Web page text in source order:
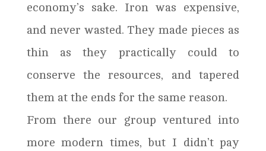
economy’s sake. Iron was expensive,
and never wasted. They made pieces as
thin as they practically could to
conserve the resources, and tapered
them at the ends for the same reason.
From there our group ventured into
more modern times, but I didn’t pay